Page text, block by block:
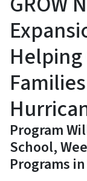
Program
School,
Programs